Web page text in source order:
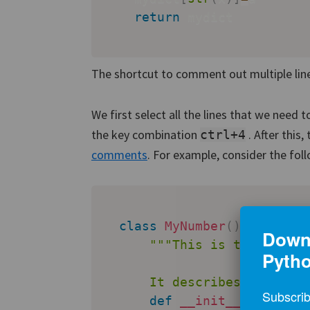
return
The shortcut to comment out multiple
We first select all the lines that we need
the key combination ctrl+4 . After this,
comments. For example, consider the
class MyNumber ( )
"""This is the
It describes what
def
__init__ self,